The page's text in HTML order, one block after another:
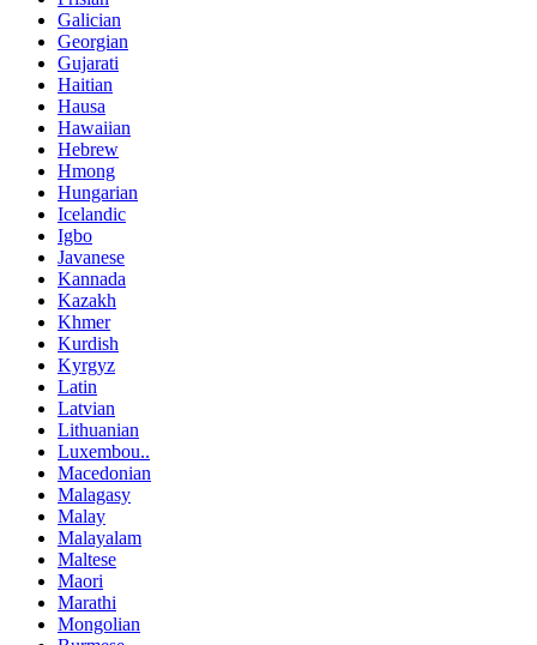
Galician
Georgian
Gujarati
Haitian
Hausa
Hawaiian
Hebrew
Hmong
Hungarian
Icelandic
Igbo
Javanese
Kannada
Kazakh
Khmer
Kurdish
Kyrgyz
Latin
Latvian
Lithuanian
Luxembou..
Macedonian
Malagasy
Malay
Malayalam
Maltese
Maori
Marathi
Mongolian